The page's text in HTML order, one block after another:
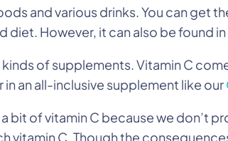
and various drinks. You can get
diet. However, it can also be found
of supplements. Vitamin C
an all-inclusive supplement like our
bit of vitamin C because we don’t
vitamin C. Though the